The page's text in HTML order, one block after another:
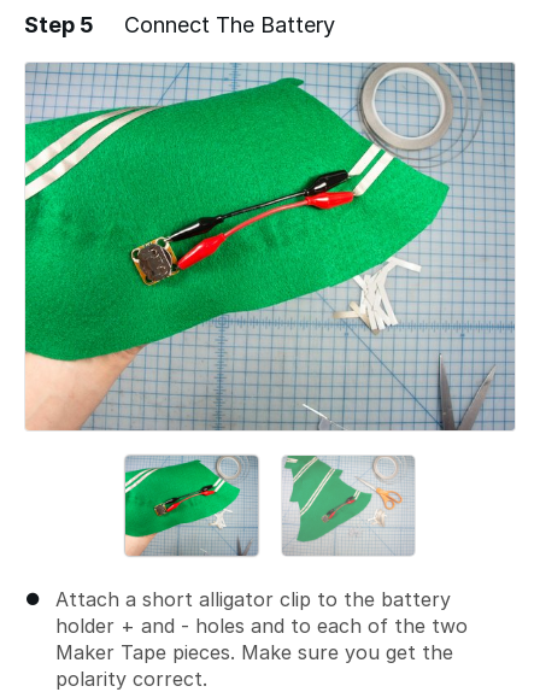
Add a comment
Step 5 Connect The Battery
Attach a short alligator clip to the battery
holder + and - holes and to each of the two
Maker Tape pieces. Make sure you get the
polarity correct.